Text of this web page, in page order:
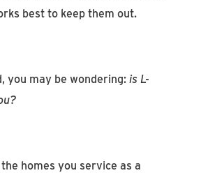
best to keep them out.
you may be wondering:is L-
homes you service as a